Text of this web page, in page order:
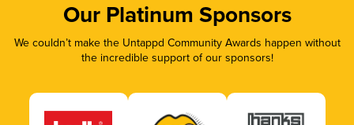
Our Platinum Sponsors
We couldn’t make the Untappd Community Awards happen without
the incredible support of our sponsors!